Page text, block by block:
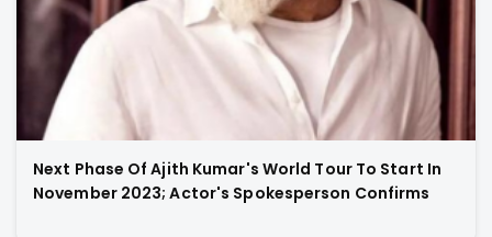
Next Phase Of Ajith Kumar's World Tour To Start In
November 2023; Actor's Spokesperson Confirms